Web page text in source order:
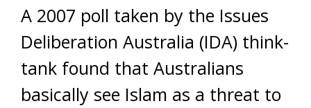
A 2007 poll taken by the Issues
Deliberation Australia (IDA) think-
tank found that Australians
basically see Islam as a threat to